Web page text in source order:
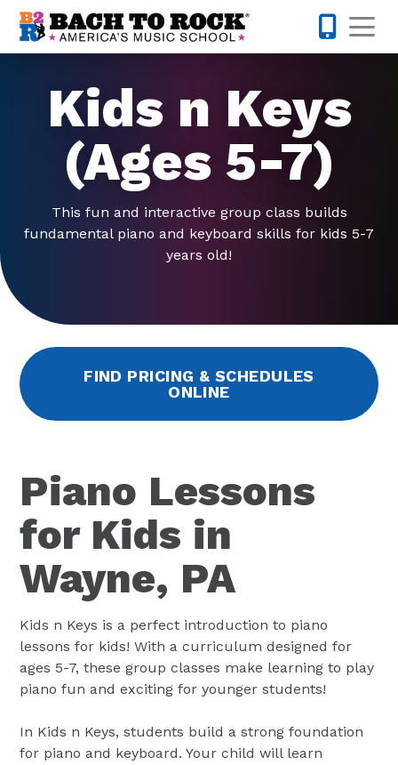
Skip to content
Kids n Keys
(Ages 5-7)
This fun and interactive group class builds
fundamental piano and keyboard skills for kids 5-7
years old!
FIND PRICING & SCHEDULES
ONLINE
Piano Lessons
for Kids in
Wayne, PA
Kids n Keys is a perfect introduction to piano
lessons for kids! With a curriculum designed for
ages 5-7, these group classes make learning to play
piano fun and exciting for younger students!
In Kids n Keys, students build a strong foundation
for piano and keyboard. Your child will learn